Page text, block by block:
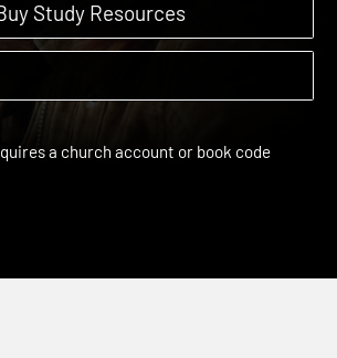
Buy Study Resources